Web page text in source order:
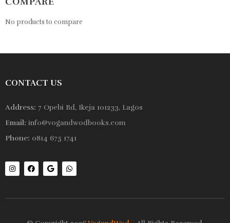
No products to compare
CONTACT US
Address: 7 Opebi Rd, Ikeja 101233, Lagos
Email: info@vogandwodbooks.com
Phone: 0814 675 1741